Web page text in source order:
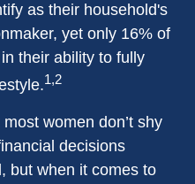
as their household's
yet only 16% of
their ability to fully
1,2
women don’t shy
decisions
but when it comes to